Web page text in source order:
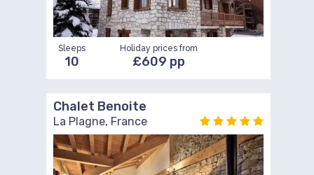
Sleeps
10
Holiday prices from
£609 pp
Chalet Benoite
La Plagne, France